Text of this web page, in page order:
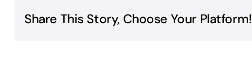
Share This Story, Choose Your Platform!